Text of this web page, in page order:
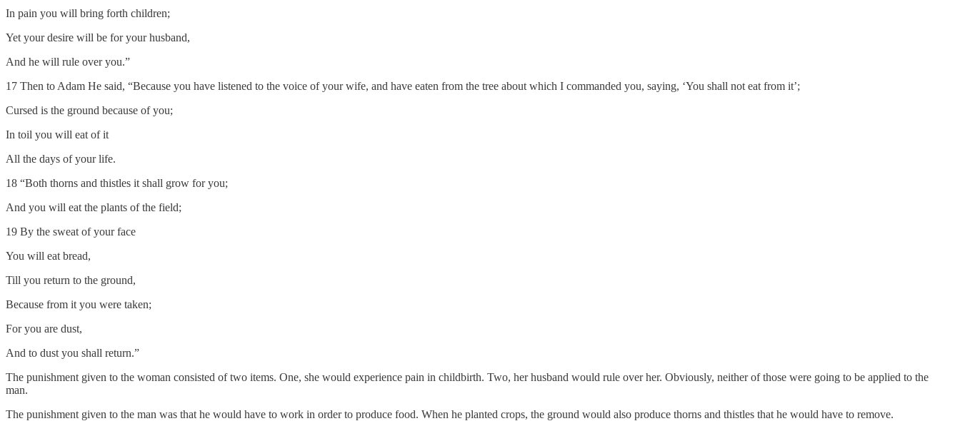
In pain you will bring forth children;
Yet your desire will be for your husband,
And he will rule over you.”
17 Then to Adam He said, “Because you have listened to the voice of your wife, and have eaten from the tree about which I commanded you, saying, ‘You shall not eat from it’;
Cursed is the ground because of you;
In toil you will eat of it
All the days of your life.
18 “Both thorns and thistles it shall grow for you;
And you will eat the plants of the field;
19 By the sweat of your face
You will eat bread,
Till you return to the ground,
Because from it you were taken;
For you are dust,
And to dust you shall return.”
The punishment given to the woman consisted of two items. One, she would experience pain in childbirth. Two, her husband would rule over her. Obviously, neither of those were going to be applied to the
man.
The punishment given to the man was that he would have to work in order to produce food. When he planted crops, the ground would also produce thorns and thistles that he would have to remove.